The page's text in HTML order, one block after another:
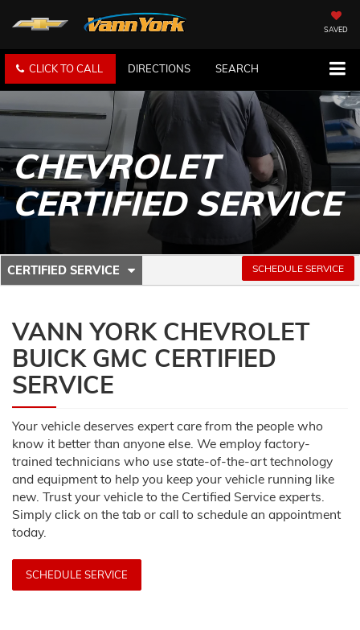
SAVED
CLICK TO CALL DIRECTIONS SEARCH
CHEVROLET
CERTIFIED SERVICE
SERVICE
NAVIGATION
CERTIFIED SERVICE
.
SELECT
ADDITIONAL
SERVICE
CONTENT
SCHEDULE SERVICE
VANN YORK CHEVROLET
BUICK GMC CERTIFIED
SERVICE
Your vehicle deserves expert care from the people who
know it better than anyone else. We employ factory-
trained technicians who use state-of-the-art technology
and equipment to help you keep your vehicle running like
new. Trust your vehicle to the Certified Service experts.
Simply click on the tab or call to schedule an appointment
today.
SCHEDULE SERVICE